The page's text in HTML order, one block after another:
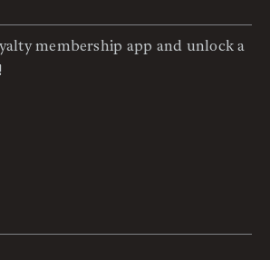
membership app and unlock a